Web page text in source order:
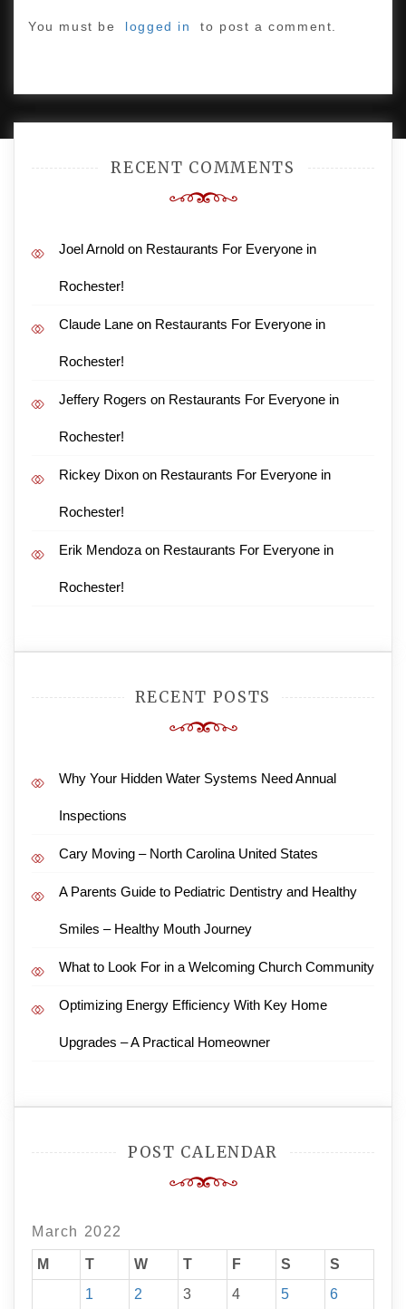
You must be logged in to post a comment.
RECENT COMMENTS
Joel Arnold on Restaurants For Everyone in
Rochester!
Claude Lane on Restaurants For Everyone in
Rochester!
Jeffery Rogers on Restaurants For Everyone in
Rochester!
Rickey Dixon on Restaurants For Everyone in
Rochester!
Erik Mendoza on Restaurants For Everyone in
Rochester!
RECENT POSTS
Why Your Hidden Water Systems Need Annual
Inspections
Cary Moving – North Carolina United States
A Parents Guide to Pediatric Dentistry and Healthy
Smiles – Healthy Mouth Journey
What to Look For in a Welcoming Church Community
Optimizing Energy Efficiency With Key Home
Upgrades – A Practical Homeowner
POST CALENDAR
March 2022
M T W T F S
S
1
2 3 4 5
6